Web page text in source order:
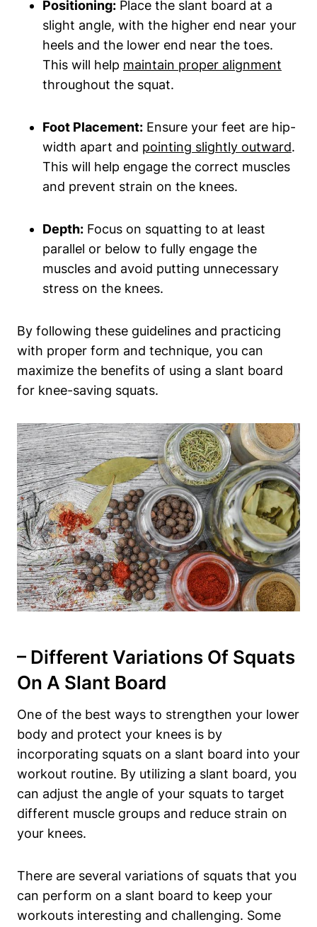
Positioning: Place the slant ​board at a
slight angle, ⁤with the higher end near‍ your
heels and the lower end near⁤ the toes.
This will help maintain ⁣proper alignment
throughout⁢ the squat.
Foot Placement: Ensure your feet are hip-
width apart and pointing slightly outward.
This will help⁣ engage the correct muscles
and prevent strain⁤ on the knees.
Depth: Focus on squatting to at least
parallel or below to ​fully engage the
muscles and avoid‌ putting ⁢unnecessary
stress on⁤ the ‌knees.
By following these guidelines‌ and practicing⁣
with proper form and technique, you can
maximize the⁢ benefits of using⁤ a slant board
for knee-saving squats.
– Different ​Variations Of ⁤Squats
On A Slant⁤ Board
One of⁣ the best ‌ways to strengthen your lower
body ​and protect your knees is by
incorporating squats on a slant board ⁤into your
workout routine. By utilizing a slant board, you
can adjust the angle of your squats to target
different muscle groups and ⁣reduce strain on
your knees.
There are several variations of squats that you
‍can perform​ on a slant board to keep your
workouts ‌interesting and⁤ challenging. Some